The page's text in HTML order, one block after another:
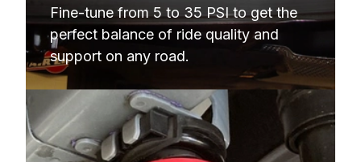
Fine-tune from 5 to 35 PSI to get the
perfect balance of ride quality and
support on any road.